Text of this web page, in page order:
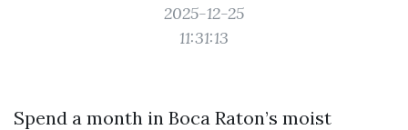
2025-12-25
11:31:13
Spend a month in Boca Raton’s moist